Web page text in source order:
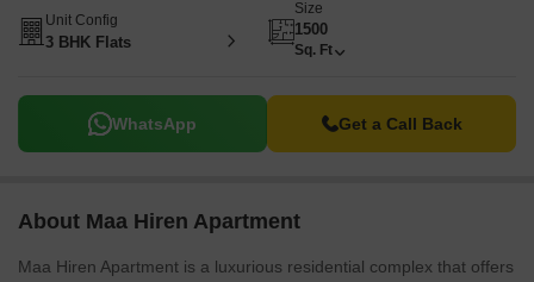
Unit Config
3 BHK Flats
Size
1500
Sq. Ft
WhatsApp Get a Call Back
About Maa Hiren Apartment
Maa Hiren Apartment is a luxurious residential complex that offers